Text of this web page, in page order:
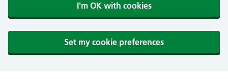
I'm OK with cookies
Set my cookie preferences